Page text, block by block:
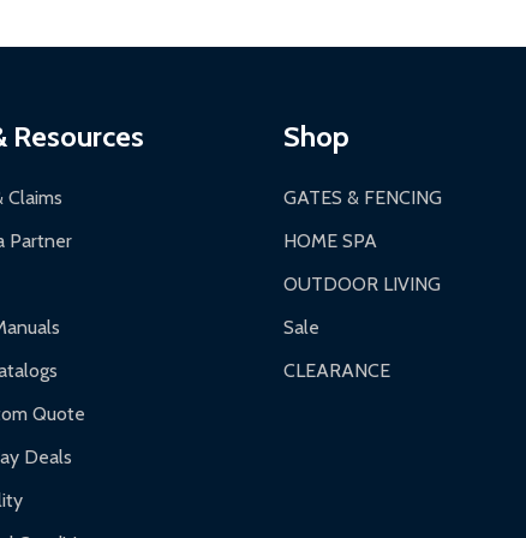
Resources
Claims
Partner
Quote
Deals
Shop
GATES & FENCING
HOME SPA
OUTDOOR LIVING
Sale
CLEARANCE